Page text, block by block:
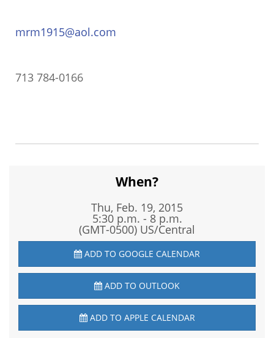
mrm1915@aol.com
713 784-0166
When?
Thu, Feb. 19, 2015
5:30 p.m. - 8 p.m.
(GMT-0500) US/Central
ADD TO GOOGLE CALENDAR
ADD TO OUTLOOK
ADD TO APPLE CALENDAR